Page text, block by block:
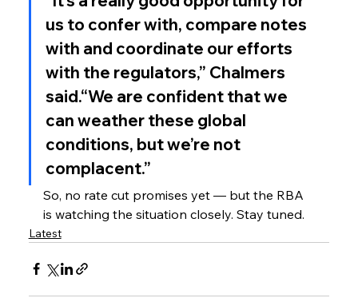
us to confer with, compare notes
with and coordinate our efforts
with the regulators,” Chalmers
said.“We are confident that we
can weather these global
conditions, but we’re not
complacent.”
So, no rate cut promises yet — but the RBA
is watching the situation closely. Stay tuned.
Latest